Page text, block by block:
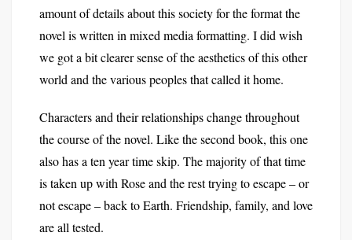
amount of details about this society for the format the
novel is written in mixed media formatting. I did wish
we got a bit clearer sense of the aesthetics of this other
world and the various peoples that called it home.
Characters and their relationships change throughout
the course of the novel. Like the second book, this one
also has a ten year time skip. The majority of that time
is taken up with Rose and the rest trying to escape – or
not escape – back to Earth. Friendship, family, and love
are all tested.